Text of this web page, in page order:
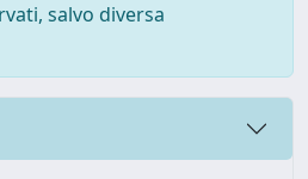
salvo diversa